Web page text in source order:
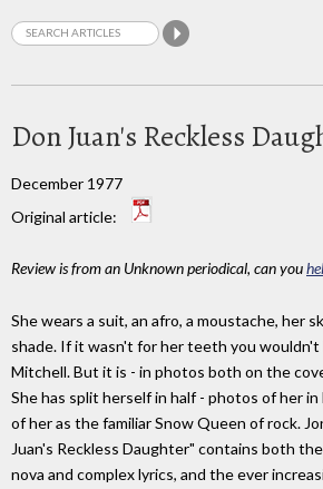
Don Juan's Reckless
December 1977
Original article:
Review is from an Unknown periodical, can you
She wears a suit, an afro, a moustache, her
shade. If it wasn't for her teeth you wouldn't
Mitchell. But it is - in photos both on the
She has split herself in half - photos of her
of her as the familiar Snow Queen of rock.
Juan's Reckless Daughter" contains both
nova and complex lyrics, and the ever